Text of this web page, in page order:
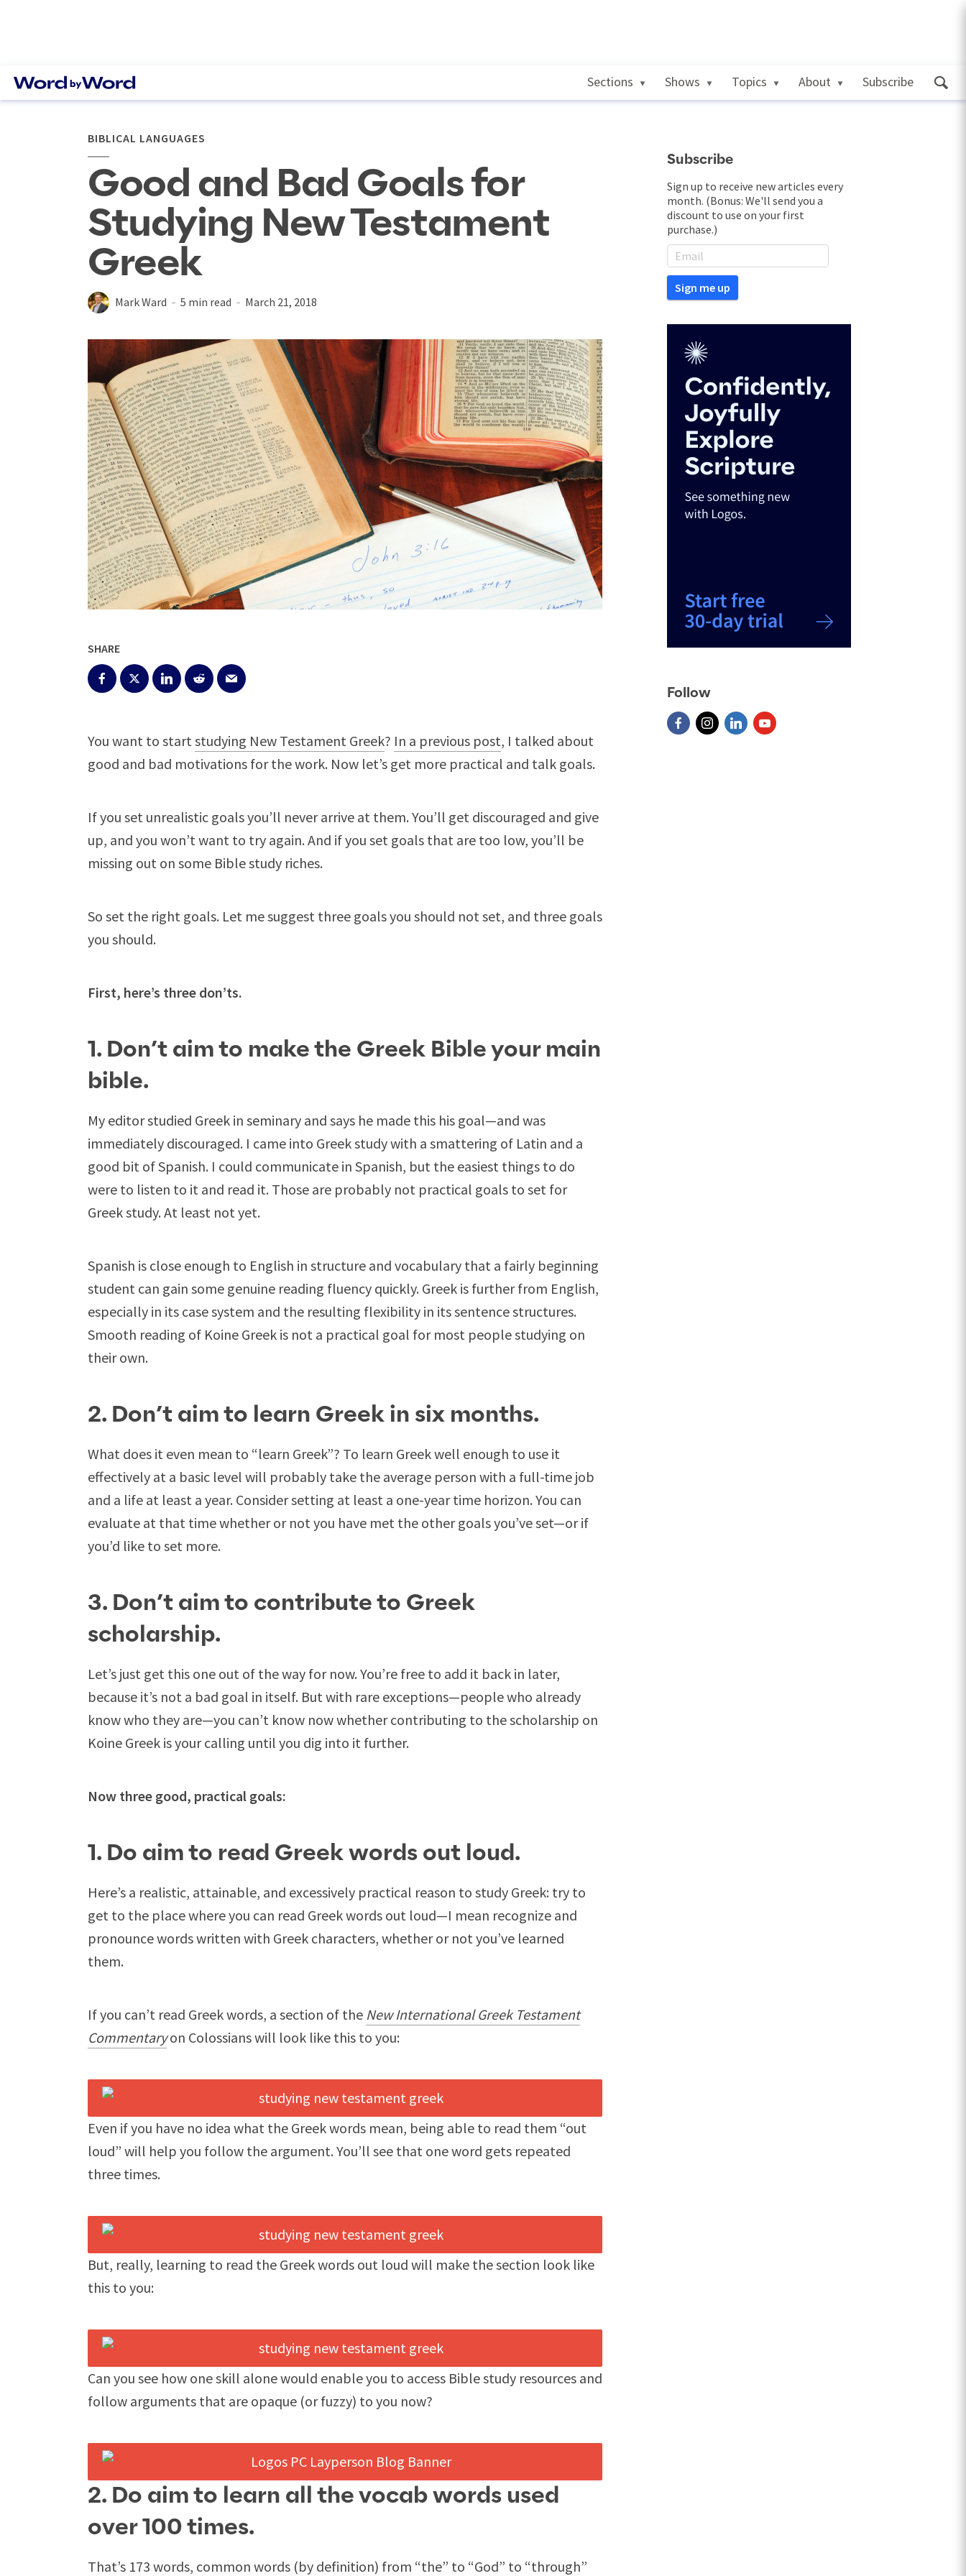
Sections Shows Topics About Subscribe
BIBLICAL LANGUAGES
Good and Bad Goals for
Studying New Testament
Greek
Mark Ward 5 min read March 21, 2018
SHARE
You want to startstudying New Testament Greek? In a previous post, I talked about
good and bad motivations for the work. Now let’s get more practical and talk goals.
If you set unrealistic goals you’ll never arrive at them. You’ll get discouraged and give
up, and you won’t want to try again. And if you set goals that are too low, you’ll be
missing out on some Bible study riches.
So set the right goals. Let me suggest three goals you should not set, and three goals
you should.
First, here’s three don’ts.
1. Don’t aim to make the Greek Bible your main
bible.
My editor studied Greek in seminary and says he made this his goal—and was
immediately discouraged. I came into Greek study with a smattering of Latin and a
good bit of Spanish. I could communicate in Spanish, but the easiest things to do
were to listen to it and read it. Those are probably not practical goals to set for
Greek study. At least not yet.
Spanish is close enough to English in structure and vocabulary that a fairly beginning
student can gain some genuine reading fluency quickly. Greek is further from English,
especially in its case system and the resulting flexibility in its sentence structures.
Smooth reading of Koine Greek is not a practical goal for most people studying on
their own.
2. Don’t aim to learn Greek in six months.
What does it even mean to “learn Greek”? To learn Greek well enough to use it
effectively at a basic level will probably take the average person with a full-time job
and a life at least a year. Consider setting at least a one-year time horizon. You can
evaluate at that time whether or not you have met the other goals you’ve set—or if
you’d like to set more.
3. Don’t aim to contribute to Greek
scholarship.
Let’s just get this one out of the way for now. You’re free to add it back in later,
because it’s not a bad goal in itself. But with rare exceptions—people who already
know who they are—you can’t know now whether contributing to the scholarship on
Koine Greek is your calling until you dig into it further.
Now three good, practical goals:
1. Do aim to read Greek words out loud.
Here’s a realistic, attainable, and excessively practical reason to study Greek: try to
get to the place where you can read Greek words out loud—I mean recognize and
pronounce words written with Greek characters, whether or not you’ve learned
them.
If you can’t read Greek words, a section of the New International Greek Testament
Commentaryon Colossians will look like this to you:
Even if you have no idea what the Greek words mean, being able to read them “out
loud” will help you follow the argument. You’ll see that one word gets repeated
three times.
But, really, learning to read the Greek words out loud will make the section look like
this to you:
Can you see how one skill alone would enable you to access Bible study resources and
follow arguments that are opaque (or fuzzy) to you now?
2. Do aim to learn all the vocab words used
over 100 times.
That’s 173 words, common words (by definition) from “the” to “God” to “through”
Subscribe
Sign up to receive new articles every
month. (Bonus: We'll send you a
discount to use on your first
purchase.)
Follow